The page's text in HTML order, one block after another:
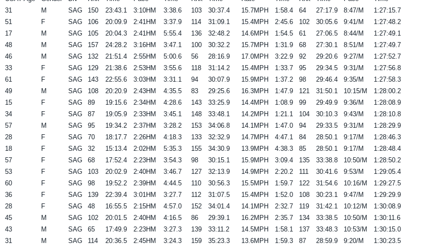
31 M SAG 150 23:43.1 3:10HM 3:38.6 103 30:37.4 15.7MPH 1:58.4 64 27:17.9 8:47/M
1:27:15.7
51 F SAG 106 20:09.9 2:41HM 3:37.9 114 31:09.1 15.4MPH 2:45.6 102 30:05.6 9:41/M
1:27:48.2
17 M SAG 105 20:04.3 2:41HM 5:55.4 136 32:48.2 14.6MPH 1:54.5 61 27:06.5 8:44/M
1:27:49.1
48 M SAG 157 24:28.2 3:16HM 3:47.1 100 30:32.2 15.7MPH 1:31.9 68 27:30.1 8:51/M
1:27:49.7
46 M SAG 132 21:51.4 2:55HM 5:00.6 56 28:16.9 17.0MPH 3:22.9 92 29:20.6 9:27/M
1:27:52.7
33 F SAG 129 21:38.6 2:53HM 3:55.6 118 31:14.2 15.4MPH 1:33.7 95 29:34.5 9:31/M
1:27:56.8
61 F SAG 143 22:55.6 3:03HM 3:31.1 94 30:07.9 15.9MPH 1:37.2 98 29:46.4 9:35/M
1:27:58.3
49 M SAG 108 20:20.9 2:43HM 4:35.5 83 29:25.6 16.3MPH 1:47.9 121 31:50.1 10:15/M
1:28:00.2
15 F SAG 89 19:15.6 2:34HM 4:28.6 143 33:25.9 14.4MPH 1:08.9 99 29:49.9 9:36/M
1:28:08.9
34 F SAG 87 19:05.9 2:33HM 3:45.1 148 33:48.1 14.2MPH 1:21.1 104 30:10.3 9:43/M
1:28:10.8
57 M SAG 95 19:34.2 2:37HM 3:28.2 153 34:06.8 14.1MPH 1:47.0 94 29:33.5 9:31/M
1:28:29.9
28 F SAG 70 18:17.7 2:26HM 4:18.3 133 32:32.9 14.7MPH 4:47.1 84 28:50.1 9:17/M
1:28:46.3
18 F SAG 32 15:13.4 2:02HM 5:35.3 155 34:30.9 13.9MPH 4:38.3 85 28:50.1 9:17/M
1:28:48.4
57 F SAG 68 17:52.4 2:23HM 3:54.3 98 30:15.1 15.9MPH 3:09.4 135 33:38.8 10:50/M
1:28:50.2
53 F SAG 103 20:02.9 2:40HM 3:46.7 127 32:13.9 14.9MPH 2:20.2 111 30:41.6 9:53/M
1:29:05.4
60 F SAG 98 19:52.2 2:39HM 4:44.5 110 30:56.3 15.5MPH 1:59.7 122 31:54.6 10:16/M
1:29:27.5
36 F SAG 139 22:39.4 3:01HM 3:27.7 112 31:07.5 15.4MPH 1:52.0 108 30:23.1 9:47/M
1:29:29.9
28 F SAG 48 16:55.5 2:15HM 4:57.0 152 34:01.4 14.1MPH 2:32.7 119 31:42.1 10:12/M
1:30:08.9
45 M SAG 102 20:01.5 2:40HM 4:16.5 86 29:39.1 16.2MPH 2:35.7 134 33:38.5 10:50/M
1:30:11.6
43 M SAG 65 17:49.9 2:23HM 3:27.3 139 33:11.2 14.5MPH 1:58.1 137 33:48.3 10:53/M
1:30:15.0
31 M SAG 114 20:36.5 2:45HM 3:24.3 159 35:23.3 13.6MPH 1:59.3 87 28:59.9 9:20/M 1:30:23.5